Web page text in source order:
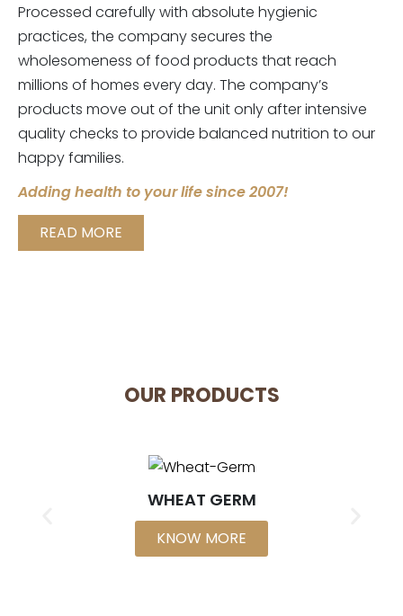
Processed carefully with absolute hygienic
practices, the company secures the
wholesomeness of food products that reach
millions of homes every day. The company’s
products move out of the unit only after intensive
quality checks to provide balanced nutrition to our
happy families.
Adding health to your life since 2007!
READ MORE
OUR PRODUCTS
WHEAT GERM
KNOW MORE